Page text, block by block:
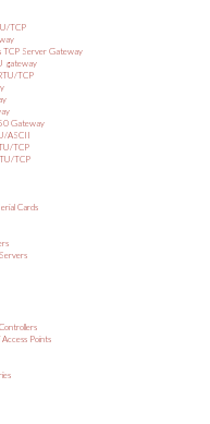
TCP
Server Gateway
gateway
TCP
Gateway
ASCII
TCP
TCP
Cards
Points